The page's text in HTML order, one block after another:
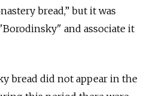
bread,” but it was
and associate it
bread did not appear in the